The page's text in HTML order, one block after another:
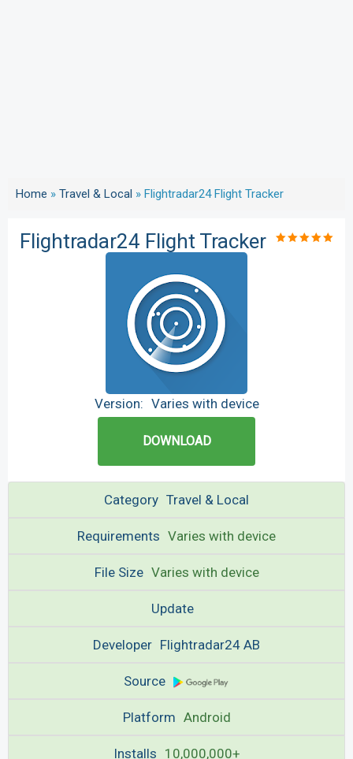
Home » Travel & Local » Flightradar24 Flight Tracker
Flightradar24 Flight Tracker
Version: Varies with device
DOWNLOAD
Category Travel & Local
Requirements Varies with device
File Size Varies with device
Update
Developer Flightradar24 AB
Source
Platform Android
Installs 10,000,000+